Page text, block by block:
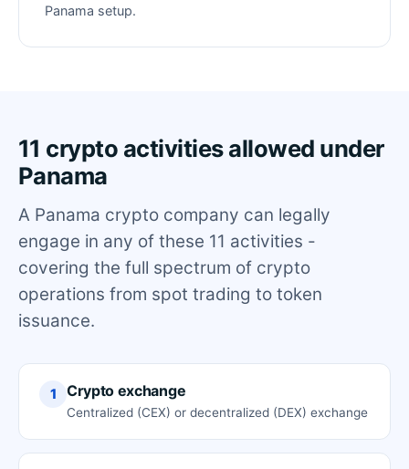
Panama setup.
11 crypto activities allowed under
Panama
A Panama crypto company can legally
engage in any of these 11 activities -
covering the full spectrum of crypto
operations from spot trading to token
issuance.
1 Crypto exchange
Centralized (CEX) or decentralized (DEX) exchange